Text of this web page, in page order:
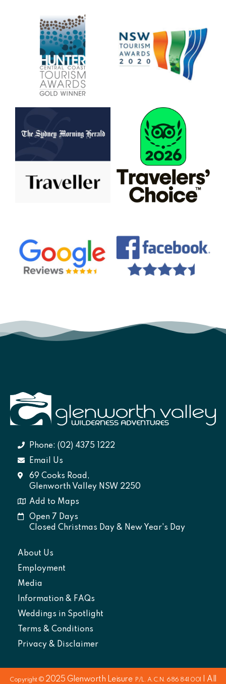
Phone: (02) 4375 1222
Email Us
69 Cooks Road,
Glenworth Valley NSW 2250
Add to Maps
Open 7 Days
Closed Christmas Day & New Year's Day
About Us
Employment
Media
Information & FAQs
Weddings in Spotlight
Terms & Conditions
Privacy & Disclaimer
Copyright © 2025 Glenworth Leisure P/L. A.C.N. 686 841 001 | All